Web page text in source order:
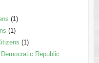
(1)
(1)
(1)
Republic